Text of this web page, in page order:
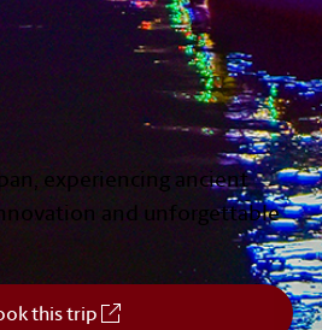
experiencing ancient
and unforgettable
this trip